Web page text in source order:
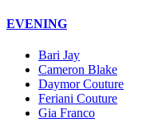
EVENING
Bari Jay
Cameron Blake
Daymor Couture
Feriani Couture
Gia Franco